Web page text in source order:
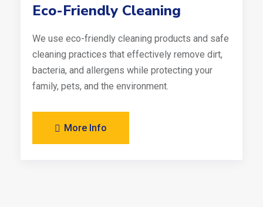
Eco-Friendly Cleaning
We use eco-friendly cleaning products and safe
cleaning practices that effectively remove dirt,
bacteria, and allergens while protecting your
family, pets, and the environment.
More Info